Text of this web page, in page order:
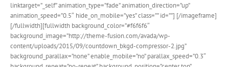
linktarget=”_self” animation_type=”fade” animation_direction=”up”
animation_speed=”0.5″ hide_on_mobile=”yes” class=”” id=””] [/imageframe]
[/fullwidth][fullwidth background_color=”#f6f6f6″
background_image=”http://theme-fusion.com/avada/wp-
content/uploads/2015/09/countdown_bkgd-compressor-2.jpg”
background_parallax=”none” enable_mobile=”no” parallax_speed=”0.3″